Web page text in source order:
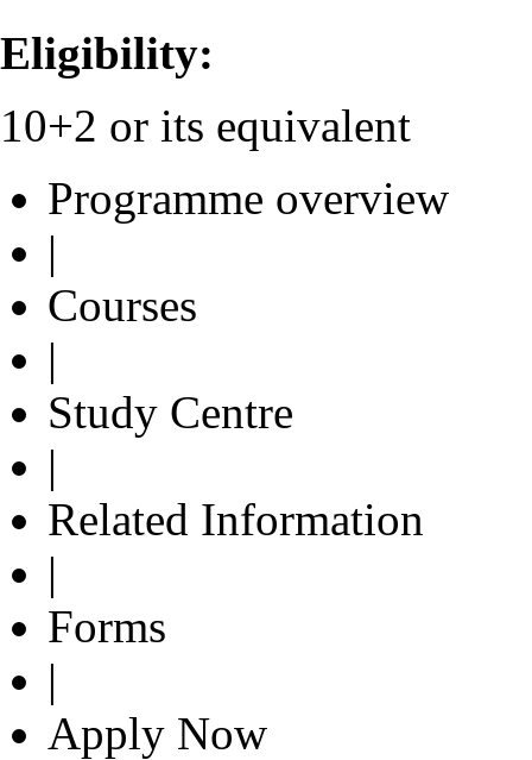
Eligibility:
10+2 or its equivalent
Programme overview
|
Courses
|
Study Centre
|
Related Information
|
Forms
|
Apply Now